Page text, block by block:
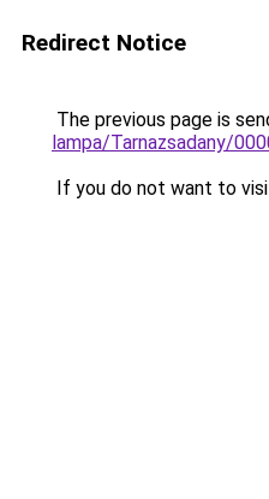
Redirect Notice
The previous page is
lampa/Tarnazsadany/
If you do not want to